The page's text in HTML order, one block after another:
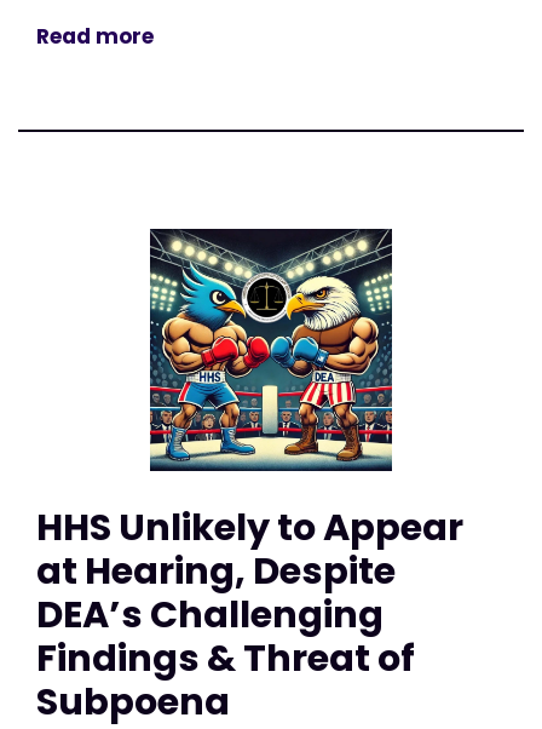
Read more
HHS Unlikely to Appear
at Hearing, Despite
DEA’s Challenging
Findings & Threat of
Subpoena